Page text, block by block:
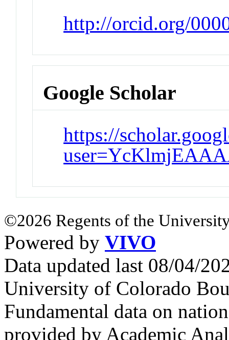
http://orcid.org/
Google Scholar
https://
©2026 Regents of the
Powered by VIVO
Data updated last 08/04/
University of Colorado
Fundamental data on
provided by Academic